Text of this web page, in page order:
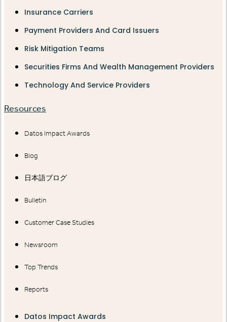
Insurance Carriers
Payment Providers And Card Issuers
Risk Mitigation Teams
Securities Firms And Wealth Management Providers
Technology And Service Providers
Resources
Datos Impact Awards
Blog
日本語ブログ
Bulletin
Customer Case Studies
Newsroom
Top Trends
Reports
Datos Impact Awards